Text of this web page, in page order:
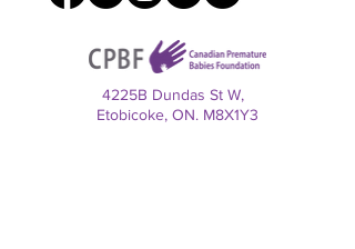
4225B Dundas St W,
Etobicoke, ON. M8X1Y3